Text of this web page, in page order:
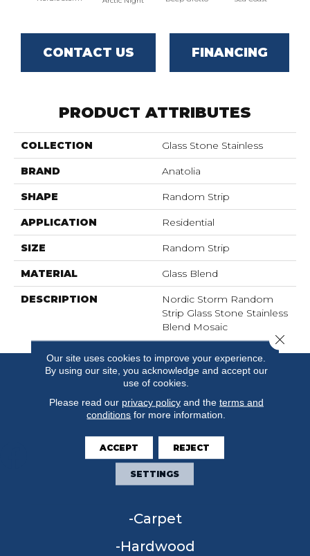
CONTACT US FINANCING
PRODUCT ATTRIBUTES
COLLECTION Glass Stone Stainless
BRAND Anatolia
SHAPE Random Strip
APPLICATION Residential
SIZE Random Strip
MATERIAL Glass Blend
DESCRIPTION
Nordic Storm Random
Strip Glass Stone Stainless
Blend Mosaic
FLOORING
Carpet
Hardwood
Our site uses cookies to improve your experience.
By using our site, you acknowledge and accept our
use of cookies.
Please read our privacy policyand the terms and
conditions for more information.
ACCEPT REJECT
SETTINGS
Close